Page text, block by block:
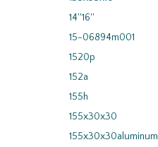
14''16''
15-06894m001
1520p
152a
155h
155x30x30
155x30x30aluminum